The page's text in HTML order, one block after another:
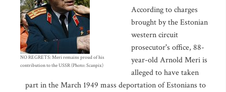
NO REGRETS: Meri remains proud of his
contribution to the USSR (Photo: Scanpix)
According to charges
brought by the Estonian
western circuit
prosecutor's office, 88-
year-old Arnold Meri is
alleged to have taken
part in the March 1949 mass deportation of Estonians to